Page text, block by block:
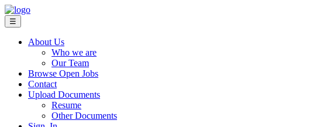
☰
About Us
Who we are
Our Team
Browse Open Jobs
Contact
Upload Documents
Resume
Other Documents